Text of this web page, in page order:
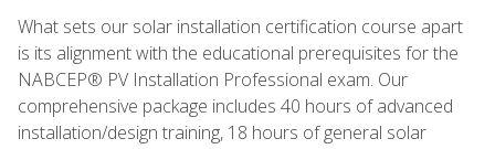
What sets our solar installation certification course apart
is its alignment with the educational prerequisites for the
NABCEP® PV Installation Professional exam. Our
comprehensive package includes 40 hours of advanced
installation/design training, 18 hours of general solar